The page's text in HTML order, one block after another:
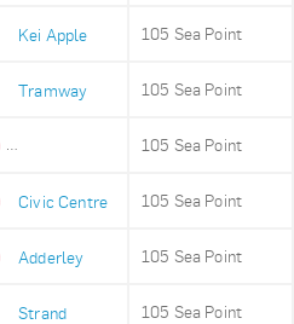
Kei Apple 105 Sea Point
Tramway 105 Sea Point
105 Sea Point
Civic Centre 105 Sea Point
Adderley 105 Sea Point
Strand 105 Sea Point